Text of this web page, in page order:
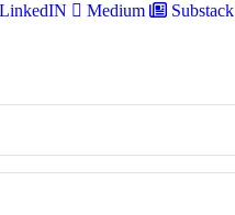
LinkedIN Medium Substack